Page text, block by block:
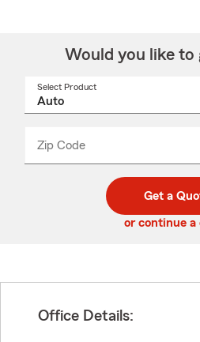
Would you like to
Select Product
Zip Code
code
_____
Get a
or continue a
Office Details: